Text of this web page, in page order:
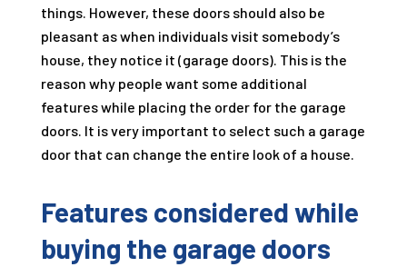
things. However, these doors should also be
pleasant as when individuals visit somebody’s
house, they notice it (garage doors). This is the
reason why people want some additional
features while placing the order for the garage
doors. It is very important to select such a garage
door that can change the entire look of a house.
Features considered while
buying the garage doors